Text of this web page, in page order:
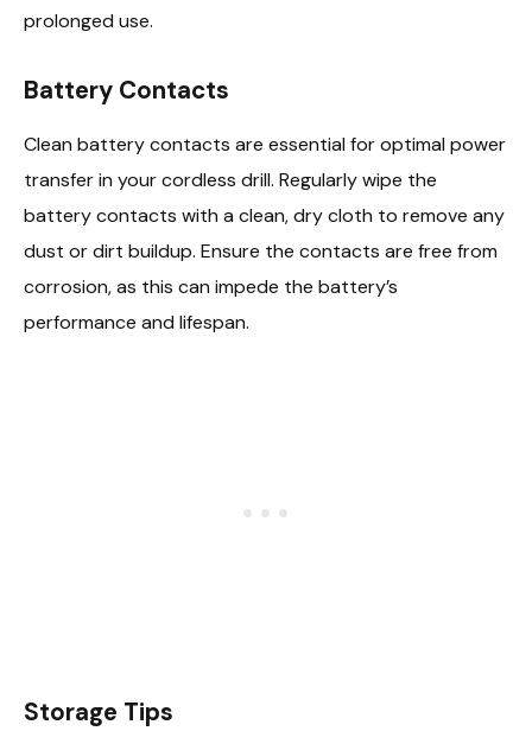
prolonged use.
Battery Contacts
Clean battery contacts are essential for optimal power
transfer in your cordless drill. Regularly wipe the
battery contacts with a clean, dry cloth to remove any
dust or dirt buildup. Ensure the contacts are free from
corrosion, as this can impede the battery’s
performance and lifespan.
Storage Tips